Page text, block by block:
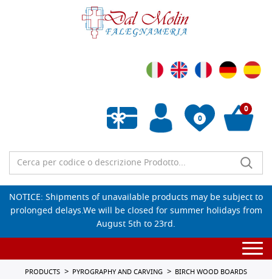
0
Empty wishlist
0
NOTICE: Shipments of unavailable products may be subject to
prolonged delays.We will be closed for summer holidays from
August 5th to 23rd.
PRODUCTS PYROGRAPHY AND CARVING BIRCH WOOD BOARDS